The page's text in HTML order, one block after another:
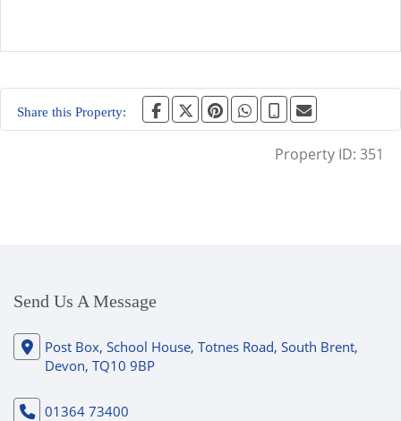
Share this Property:
Property ID: 351
Send Us A Message
Post Box, School House, Totnes Road, South Brent,
Devon, TQ10 9BP
01364 73400